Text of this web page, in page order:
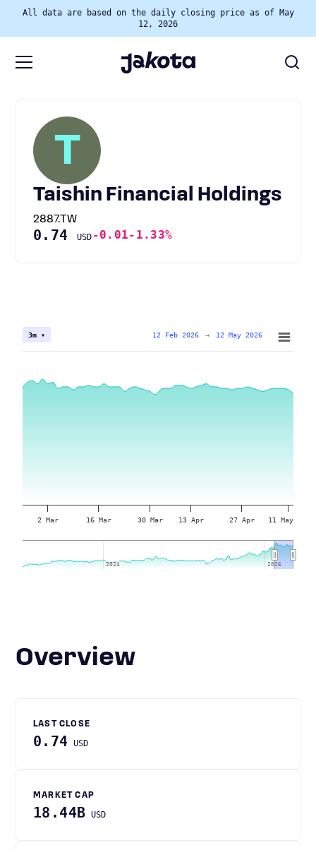
All data are based on the daily closing price as of May
12, 2026
T
Taishin Financial Holdings
2887.TW
0.74 USD -0.01-1.33%
2 Mar 16 Mar 30 Mar 13 Apr 27 Apr 11 May
2024
2024 2026
2026
3m ▾ 12 Feb 2026 → 12 May 2026
Overview
LAST CLOSE
0.74 USD
MARKET CAP
18.44B USD